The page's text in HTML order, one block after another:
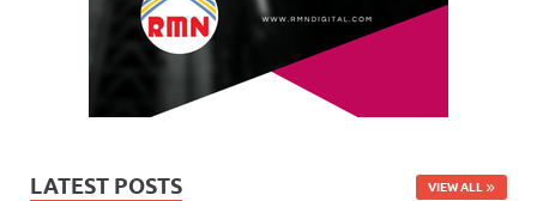
LATEST POSTS VIEW ALL